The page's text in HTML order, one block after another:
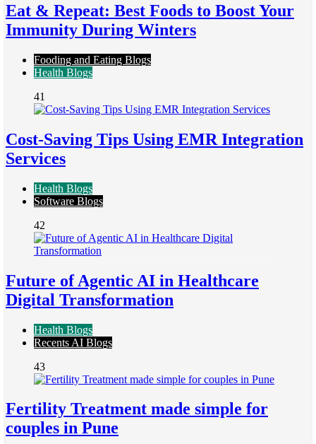
Eat & Repeat: Best Foods to Boost Your
Immunity During Winters
Fooding and Eating Blogs
Health Blogs
41
Cost-Saving Tips Using EMR Integration
Services
Health Blogs
Software Blogs
42
Future of Agentic AI in Healthcare
Digital Transformation
Health Blogs
Recents AI Blogs
43
Fertility Treatment made simple for
couples in Pune